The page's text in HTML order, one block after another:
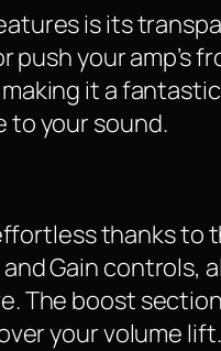
is its
push your
it a
to your sound.
thanks to
Gain controls,
The boost
your volume lift.